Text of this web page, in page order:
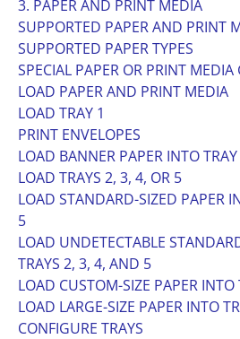
3. PAPER AND PRINT MEDIA
SUPPORTED PAPER AND PRINT
SUPPORTED PAPER TYPES
SPECIAL PAPER OR PRINT MEDIA
LOAD PAPER AND PRINT MEDIA
LOAD TRAY 1
PRINT ENVELOPES
LOAD BANNER PAPER INTO TRAY
LOAD TRAYS 2, 3, 4, OR 5
LOAD STANDARD-SIZED PAPER
5
LOAD UNDETECTABLE
TRAYS 2, 3, 4, AND 5
LOAD CUSTOM-SIZE PAPER
LOAD LARGE-SIZE PAPER INTO
CONFIGURE TRAYS